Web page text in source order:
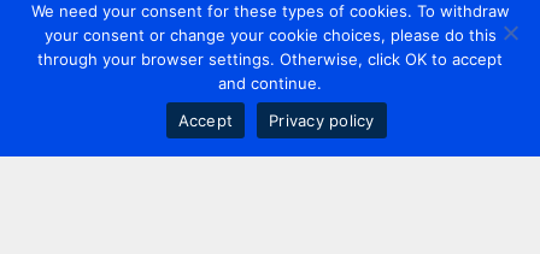
We need your consent for these types of cookies. To withdraw
your consent or change your cookie choices, please do this
through your browser settings. Otherwise, click OK to accept
and continue.
Accept
Privacy policy